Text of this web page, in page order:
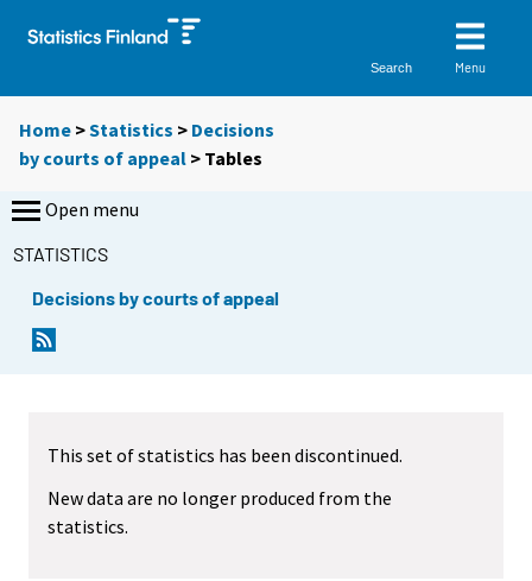
Search Menu
Home >Statistics > Decisions
by courts of appeal > Tables
Open menu
STATISTICS
Decisions by courts of appeal
This set of statistics has been discontinued.
New data are no longer produced from the
statistics.